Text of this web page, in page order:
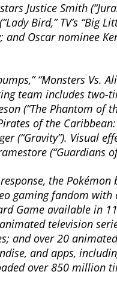
Justice Smith
Bird,” TV’s “Big
Oscar nominee
“Monsters Vs.
team includes two-
(“The Phantom of
of the
(“Gravity”). Visual
(“Guardians
the
gaming fandom
Game available in
television
and over 20
and apps,
over 850 million